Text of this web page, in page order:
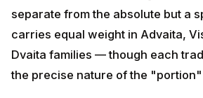
separate from the absolute but a
carries equal weight in Advaita,
Dvaita families — though each
the precise nature of the